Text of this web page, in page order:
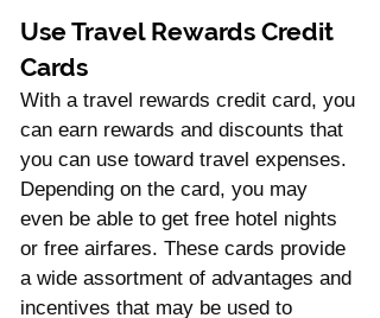
Use Travel Rewards Credit
Cards
With a travel rewards credit card, you
can earn rewards and discounts that
you can use toward travel expenses.
Depending on the card, you may
even be able to get free hotel nights
or free airfares. These cards provide
a wide assortment of advantages and
incentives that may be used to